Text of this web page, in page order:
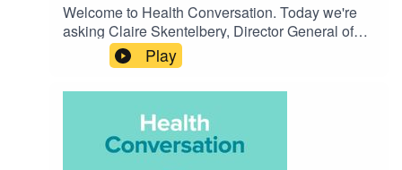
Welcome to Health Conversation. Today we're
asking Claire Skentelbery, Director General of
EuropaBio, 'What is the waiver impact on
innovation and pandemic preparedness?'. Listen
to hear their discussion on the challenge and
Play